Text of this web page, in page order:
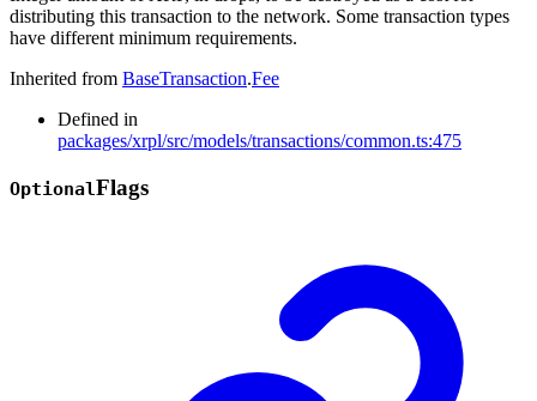
distributing this transaction to the network. Some transaction types
have different minimum requirements.
Inherited from BaseTransaction.Fee
Defined in
packages/xrpl/src/models/transactions/common.ts:475
OptionalFlags